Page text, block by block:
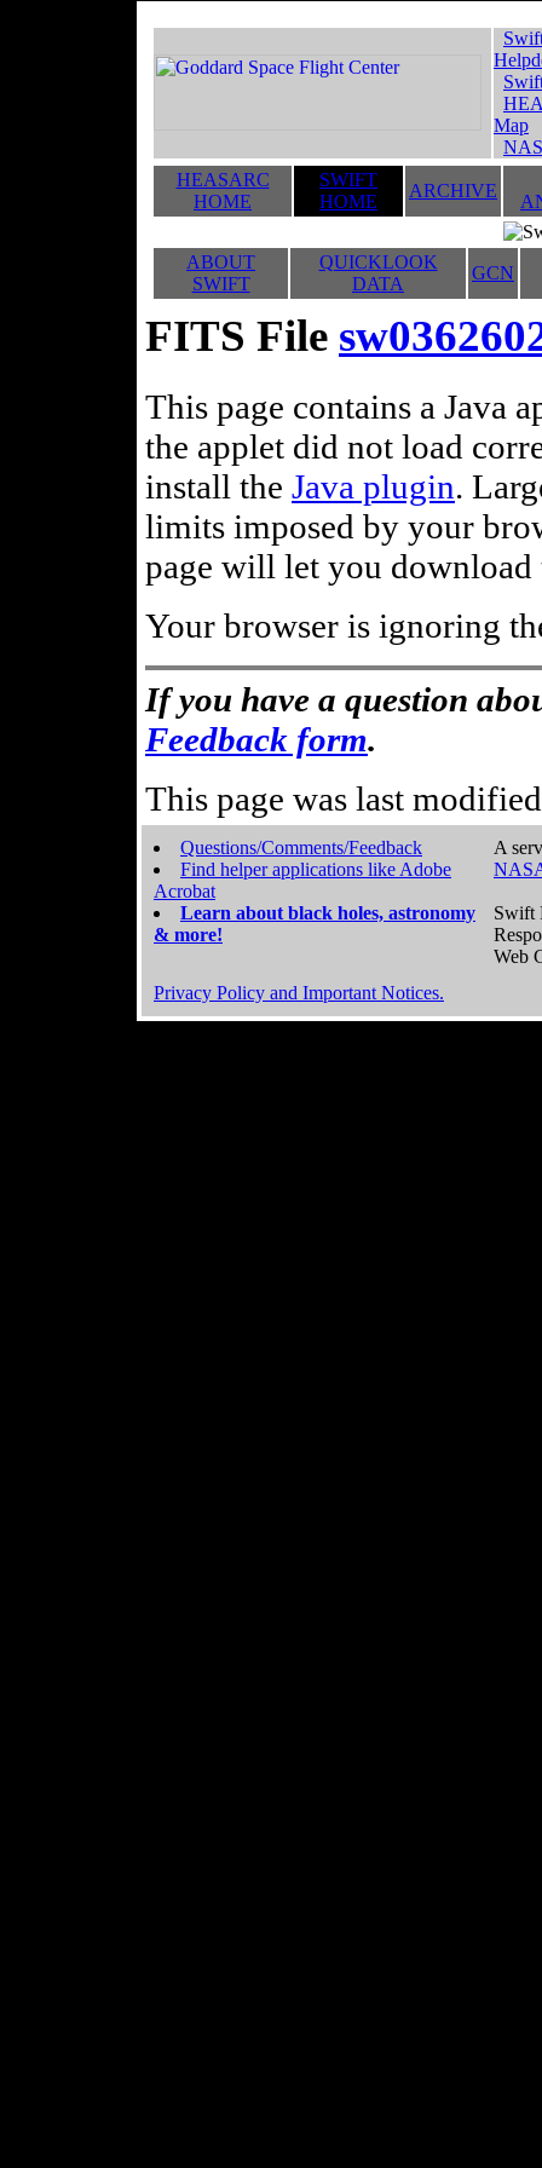
Map
HEASARC
HOME
SWIFT
HOME
ARCHIVE
ABOUT
SWIFT
QUICKLOOK
DATA
GCN
FITS File
This page contains a Java
the applet did not load
install the Java plugin.
limits imposed by your
page will let you
Your browser is ignoring
If you have a question
Feedback form.
This page was last
Questions/Comments/Feedback
Find helper applications like Adobe
Acrobat
Learn about black holes, astronomy
& more!
A
Swift
Web
Privacy Policy and Important Notices.